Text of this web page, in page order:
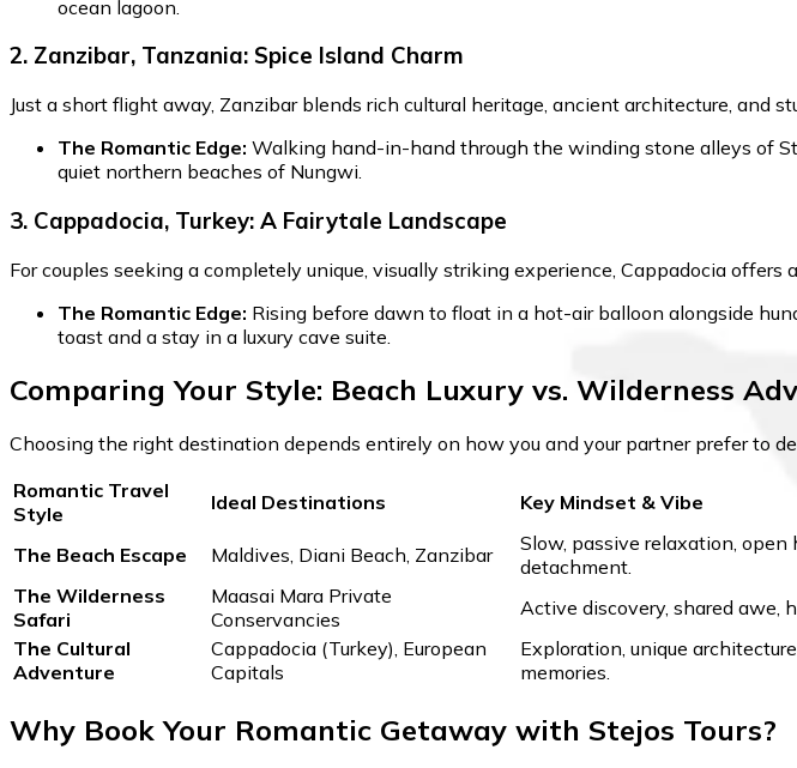
ocean lagoon.
2. Zanzibar, Tanzania: Spice Island Charm
Just a short flight away, Zanzibar blends rich cultural heritage, ancient architecture,
The Romantic Edge: Walking hand-in-hand through the winding stone alleys of
quiet northern beaches of Nungwi.
3. Cappadocia, Turkey: A Fairytale Landscape
For couples seeking a completely unique, visually striking experience, Cappadocia
The Romantic Edge: Rising before dawn to float in a hot-air balloon alongside
toast and a stay in a luxury cave suite.
Comparing Your Style: Beach Luxury vs. Wilderness
Choosing the right destination depends entirely on how you and your partner prefer to
Romantic Travel
Style
Ideal Destinations Key Mindset & Vibe
The Beach Escape Maldives, Diani Beach, Zanzibar
Slow, passive relaxation, open
detachment.
The Wilderness
Safari
Maasai Mara Private
Conservancies
Active discovery, shared awe,
The Cultural
Adventure
Cappadocia (Turkey), European
Capitals
Exploration, unique
memories.
Why Book Your Romantic Getaway with Stejos Tours?